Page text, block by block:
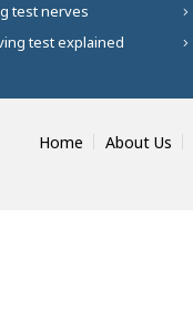
test nerves
test explained
Home About Us